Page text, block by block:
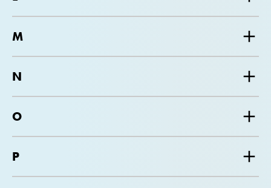
M
N
O
P